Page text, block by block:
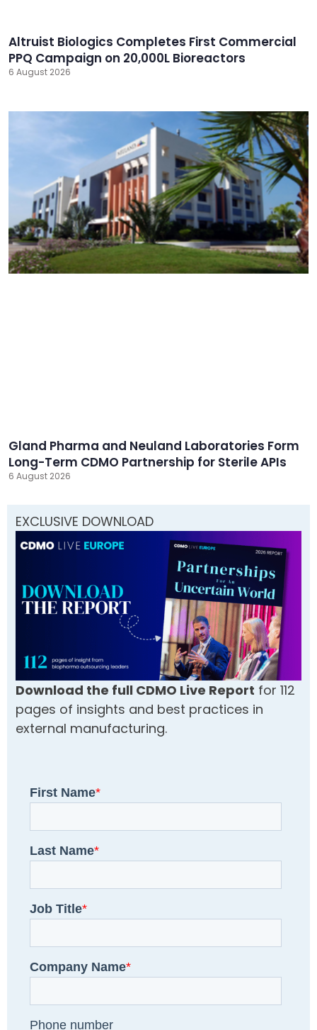
Altruist Biologics Completes First Commercial
PPQ Campaign on 20,000L Bioreactors
6 August 2026
Gland Pharma and Neuland Laboratories Form
Long-Term CDMO Partnership for Sterile APIs
6 August 2026
EXCLUSIVE DOWNLOAD
Download the full CDMO Live Report for 112
pages of insights and best practices in
external manufacturing.